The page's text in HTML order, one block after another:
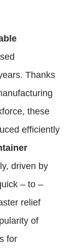
Thanks
these
efficiently
driven by
– to –
relief
of
for